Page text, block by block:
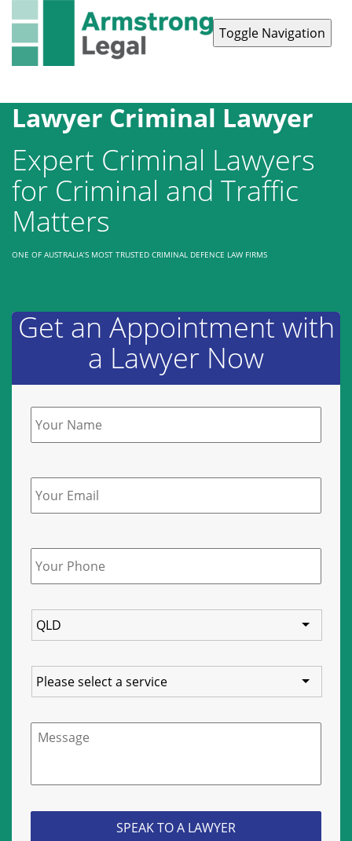
Toggle Navigation
Lawyer Criminal Lawyer
Expert Criminal Lawyers
for Criminal and Traffic
Matters
ONE OF AUSTRALIA’S MOST TRUSTED CRIMINAL DEFENCE LAW FIRMS
Get an Appointment with
a Lawyer Now
Name *
Email
Phone *
State
Service
Message